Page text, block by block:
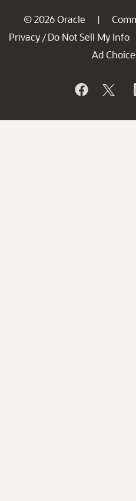
© 2026 Oracle |
Privacy / Do Not Sell My Info
Ad